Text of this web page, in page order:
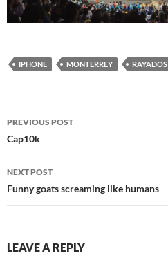
IPHONE MONTERREY RAYADOS
Post
navigation
PREVIOUS POST
Cap10k
NEXT POST
Funny goats screaming like humans
LEAVE A REPLY